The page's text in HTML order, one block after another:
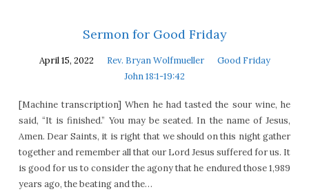
Sermon for Good Friday
April 15, 2022 Rev. Bryan Wolfmueller
Good Friday
John 18:1-19:42
[Machine transcription] When he had tasted the sour wine, he
said, “It is finished.” You may be seated. In the name of Jesus,
Amen. Dear Saints, it is right that we should on this night gather
together and remember all that our Lord Jesus suffered for us. It
is good for us to consider the agony that he endured those 1,989
years ago, the beating and the…